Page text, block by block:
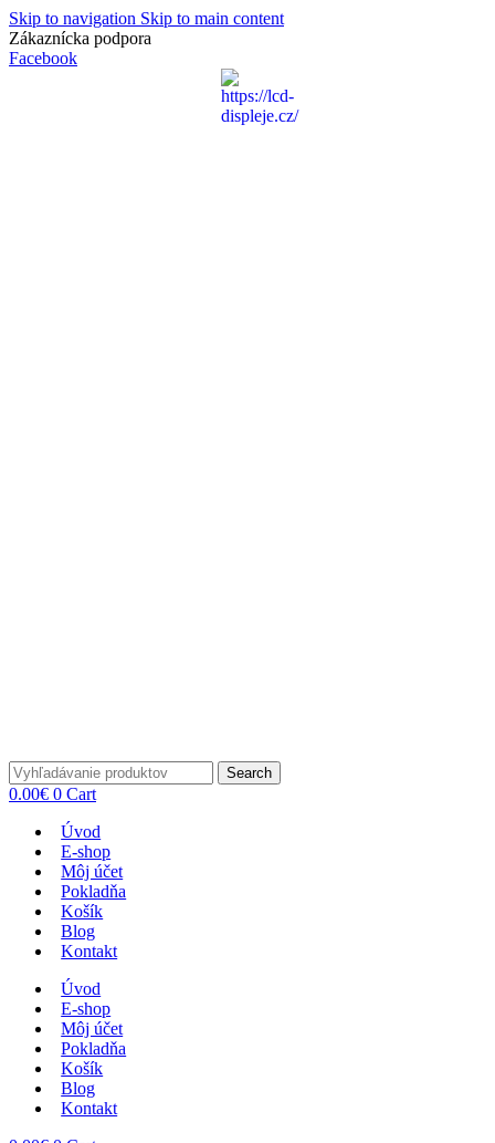
Skip to navigation Skip to main content
Zákaznícka podpora
Facebook
Search
0.00€ 0 Cart
Úvod
E-shop
Môj účet
Pokladňa
Košík
Blog
Kontakt
Úvod
E-shop
Môj účet
Pokladňa
Košík
Blog
Kontakt